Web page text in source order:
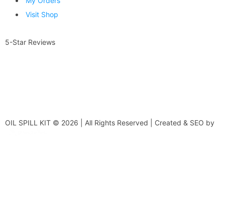
Visit Shop
5-Star Reviews
OIL SPILL KIT © 2026 | All Rights Reserved | Created & SEO by